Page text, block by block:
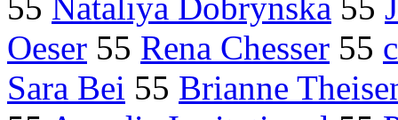
55 Nataliya Dobrynska 55
Oeser 55 Rena Chesser 55
Sara Bei 55 Brianne